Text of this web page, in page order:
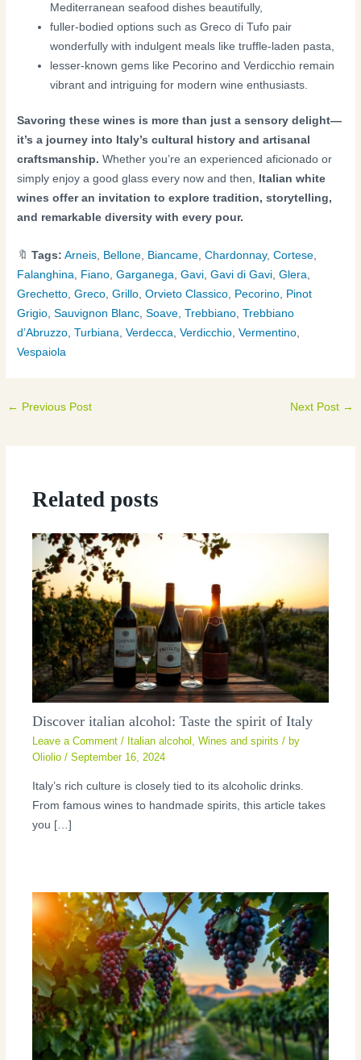
Mediterranean seafood dishes beautifully,
fuller-bodied options such as Greco di Tufo pair
wonderfully with indulgent meals like truffle-laden pasta,
lesser-known gems like Pecorino and Verdicchio remain
vibrant and intriguing for modern wine enthusiasts.
Savoring these wines is more than just a sensory delight—
it’s a journey into Italy’s cultural history and artisanal
craftsmanship. Whether you’re an experienced aficionado or
simply enjoy a good glass every now and then, Italian white
wines offer an invitation to explore tradition, storytelling,
and remarkable diversity with every pour.
🔖Tags: Arneis, Bellone, Biancame,Chardonnay,Cortese,
Falanghina, Fiano,Garganega,Gavi,Gavi di Gavi,Glera,
Grechetto,Greco,Grillo,Orvieto Classico, Pecorino, Pinot
Grigio,Sauvignon Blanc,Soave,Trebbiano,Trebbiano
d’Abruzzo,Turbiana,Verdecca,Verdicchio,Vermentino,
Vespaiola
← Previous Post Next Post →
Related posts
Discover italian alcohol: Taste the spirit of Italy
Leave a Comment / Italian alcohol ,Wines and spirits / by
Oliolio/September 16, 2024
Italy’s rich culture is closely tied to its alcoholic drinks.
From famous wines to handmade spirits, this article takes
you […]